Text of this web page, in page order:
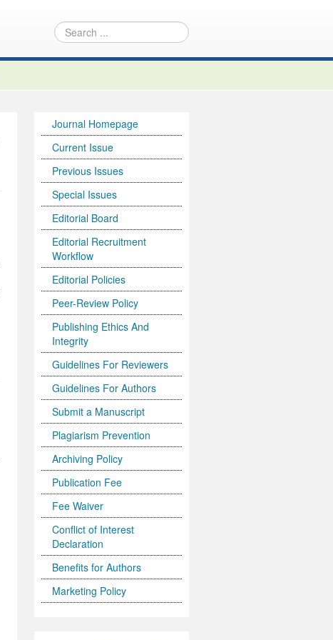
Journal Homepage
Current Issue
Previous Issues
Special Issues
Editorial Board
Editorial Recruitment
Workflow
Editorial Policies
Peer-Review Policy
Publishing Ethics And
Integrity
Guidelines For Reviewers
Guidelines For Authors
Submit a Manuscript
Plagiarism Prevention
Archiving Policy
Publication Fee
Fee Waiver
Conflict of Interest
Declaration
Benefits for Authors
Marketing Policy